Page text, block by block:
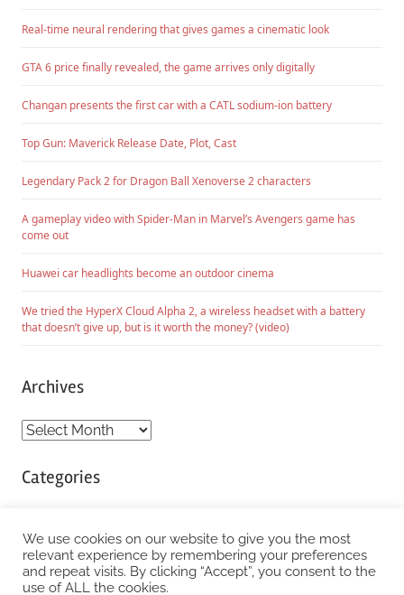
Real-time neural rendering that gives games a cinematic look
GTA 6 price finally revealed, the game arrives only digitally
Changan presents the first car with a CATL sodium-ion battery
Top Gun: Maverick Release Date, Plot, Cast
Legendary Pack 2 for Dragon Ball Xenoverse 2 characters
A gameplay video with Spider-Man in Marvel’s Avengers game has
come out
Huawei car headlights become an outdoor cinema
We tried the HyperX Cloud Alpha 2, a wireless headset with a battery
that doesn’t give up, but is it worth the money? (video)
Archives
Archives
Categories
WordPress Theme: Chronus by ThemeZee.
We use cookies on our website to give you the most
relevant experience by remembering your preferences
and repeat visits. By clicking “Accept”, you consent to the
use of ALL the cookies.